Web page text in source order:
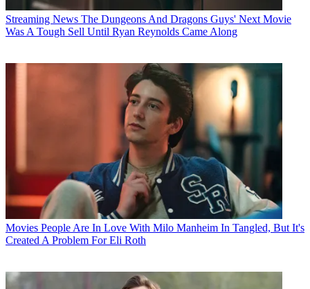
Streaming News The Dungeons And Dragons Guys' Next Movie
Was A Tough Sell Until Ryan Reynolds Came Along
Movies People Are In Love With Milo Manheim In Tangled, But It's
Created A Problem For Eli Roth